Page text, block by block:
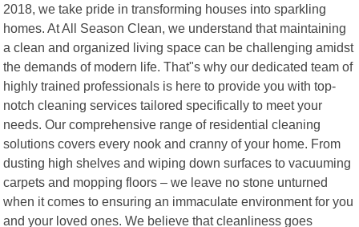
2018, we take pride in transforming houses into sparkling
homes. At All Season Clean, we understand that maintaining
a clean and organized living space can be challenging amidst
the demands of modern life. That"s why our dedicated team of
highly trained professionals is here to provide you with top-
notch cleaning services tailored specifically to meet your
needs. Our comprehensive range of residential cleaning
solutions covers every nook and cranny of your home. From
dusting high shelves and wiping down surfaces to vacuuming
carpets and mopping floors – we leave no stone unturned
when it comes to ensuring an immaculate environment for you
and your loved ones. We believe that cleanliness goes